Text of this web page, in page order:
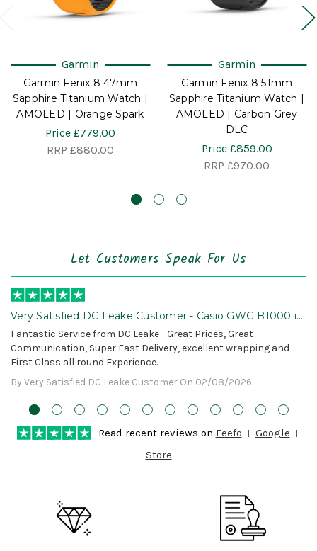
Garmin
Garmin Fenix 8 47mm
Sapphire Titanium Watch |
AMOLED | Orange Spark
Price £779.00
RRP £880.00
Garmin
Garmin Fenix 8 51mm
Sapphire Titanium Watch |
AMOLED | Carbon Grey
DLC
Price £859.00
RRP £970.00
Let Customers Speak For Us
Very Satisfied DC Leake Customer - Casio GWG B1000 is
Awesome!
Fantastic Service from DC Leake - Great Prices, Great
Communication, Super Fast Delivery, excellent wrapping and
First Class all round Experience.
By Very Satisfied DC Leake Customer On 02/08/2026
Read recent reviews on Feefo
Google
Store